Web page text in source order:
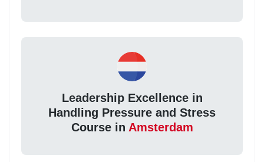
Leadership Excellence in
Handling Pressure and Stress
Course in Amsterdam